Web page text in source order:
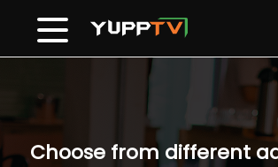
Choose from different